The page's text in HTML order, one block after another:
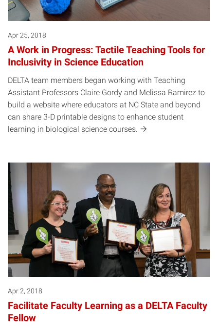
Apr 25, 2018
A Work in Progress: Tactile Teaching Tools for
Inclusivity in Science Education
DELTA team members began working with Teaching
Assistant Professors Claire Gordy and Melissa Ramirez to
build a website where educators at NC State and beyond
can share 3-D printable designs to enhance student
learning in biological science courses.
Apr 2, 2018
Facilitate Faculty Learning as a DELTA Faculty
Fellow